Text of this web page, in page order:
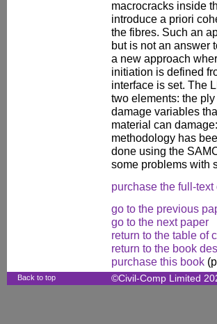
macrocracks inside
introduce a priori
the fibres. Such an
but is not an answer
a new approach
initiation is defined
interface is set. The
two elements: the
damage variables
material can
methodology has
done using the
some problems with
purchase the full-text
go to the previous
go to the next paper
return to the table of
return to the book
purchase this book
Back to top ©Civil-Comp Limited